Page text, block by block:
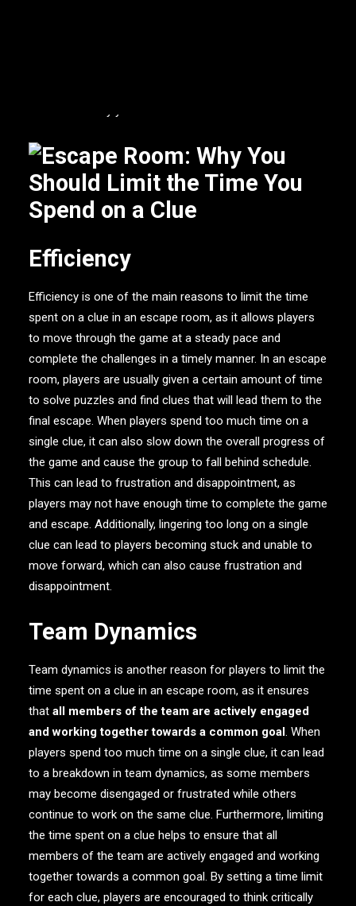
Efficiency
Efficiency is one of the main reasons to limit the time
spent on a clue in an escape room, as it allows players
to move through the game at a steady pace and
complete the challenges in a timely manner. In an escape
room, players are usually given a certain amount of time
to solve puzzles and find clues that will lead them to the
final escape. When players spend too much time on a
single clue, it can also slow down the overall progress of
the game and cause the group to fall behind schedule.
This can lead to frustration and disappointment, as
players may not have enough time to complete the game
and escape. Additionally, lingering too long on a single
clue can lead to players becoming stuck and unable to
move forward, which can also cause frustration and
disappointment.
Team Dynamics
Team dynamics is another reason for players to limit the
time spent on a clue in an escape room, as it ensures
that all members of the team are actively engaged
and working together towards a common goal. When
players spend too much time on a single clue, it can lead
to a breakdown in team dynamics, as some members
may become disengaged or frustrated while others
continue to work on the same clue. Furthermore, limiting
the time spent on a clue helps to ensure that all
members of the team are actively engaged and working
together towards a common goal. By setting a time limit
for each clue, players are encouraged to think critically